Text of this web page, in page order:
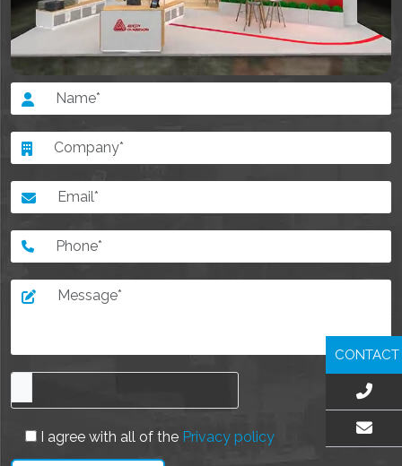
I agree with all of the Privacy policy
CONTACT